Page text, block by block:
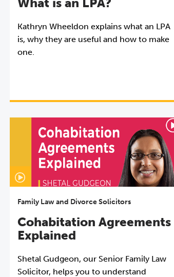
What is an LPA?
Kathryn Wheeldon explains what an LPA
is, why they are useful and how to make
one.
Family Law and Divorce Solicitors
Cohabitation Agreements
Explained
Shetal Gudgeon, our Senior Family Law
Solicitor, helps you to understand